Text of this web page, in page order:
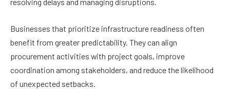
resolving delays and managing disruptions.
Businesses that prioritize infrastructure readiness often
benefit from greater predictability. They can align
procurement activities with project goals, improve
coordination among stakeholders, and reduce the likelihood
of unexpected setbacks.